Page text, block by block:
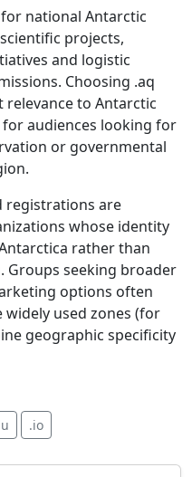
national Antarctic
projects,
and logistic
Choosing .aq
to Antarctic
audiences looking for
or governmental
registrations are
whose identity
rather than
Groups seeking broader
options often
used zones (for
geographic specificity
.io